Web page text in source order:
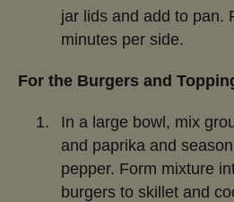
jar lids and add to pan.
minutes per side.
For the Burgers and
In a large bowl, mix
and paprika and
pepper. Form mixture
burgers to skillet and